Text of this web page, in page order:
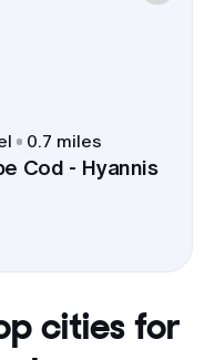
0.7 miles
Cod - Hyannis
cities for